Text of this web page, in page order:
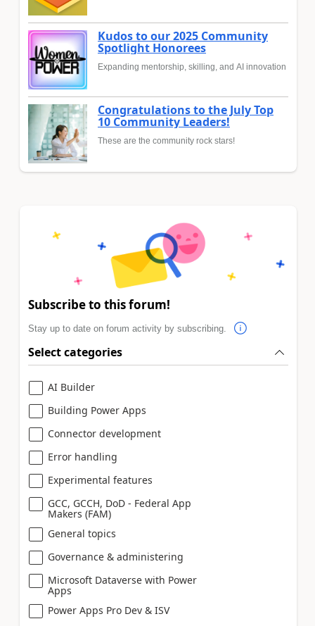
Kudos to our 2025 Community
Spotlight Honorees
Expanding mentorship, skilling, and AI innovation
Congratulations to the July Top
10 Community Leaders!
These are the community rock stars!
Subscribe to this forum!
Stay up to date on forum activity by subscribing.
Select categories
AI Builder
Building Power Apps
Connector development
Error handling
Experimental features
GCC, GCCH, DoD - Federal App
Makers (FAM)
General topics
Governance & administering
Microsoft Dataverse with Power
Apps
Power Apps Pro Dev & ISV